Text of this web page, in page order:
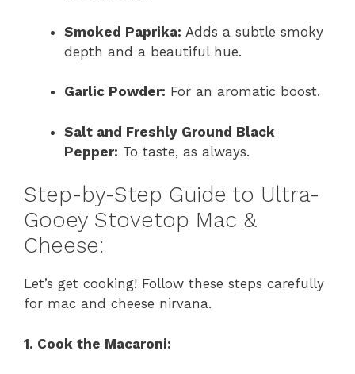
Smoked Paprika: Adds a subtle smoky
depth and a beautiful hue.
Garlic Powder: For an aromatic boost.
Salt and Freshly Ground Black
Pepper: To taste, as always.
Step-by-Step Guide to Ultra-
Gooey Stovetop Mac &
Cheese:
Let’s get cooking! Follow these steps carefully
for mac and cheese nirvana.
1. Cook the Macaroni: